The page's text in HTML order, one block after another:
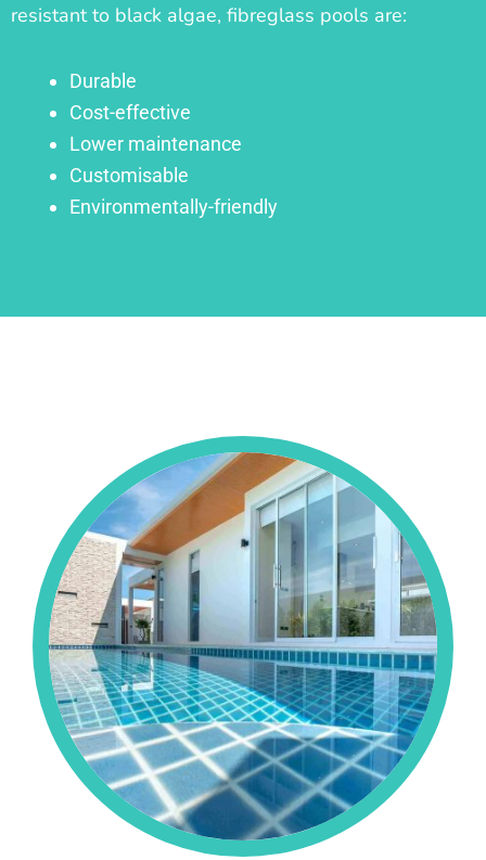
resistant to black algae, fibreglass pools are:
Durable
Cost-effective
Lower maintenance
Customisable
Environmentally-friendly